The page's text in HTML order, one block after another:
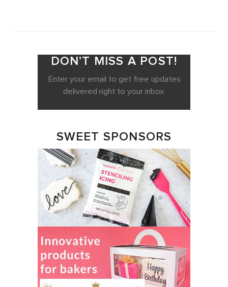
DON’T MISS A POST!
Enter your email to get free updates
delivered right to your inbox.
SWEET SPONSORS